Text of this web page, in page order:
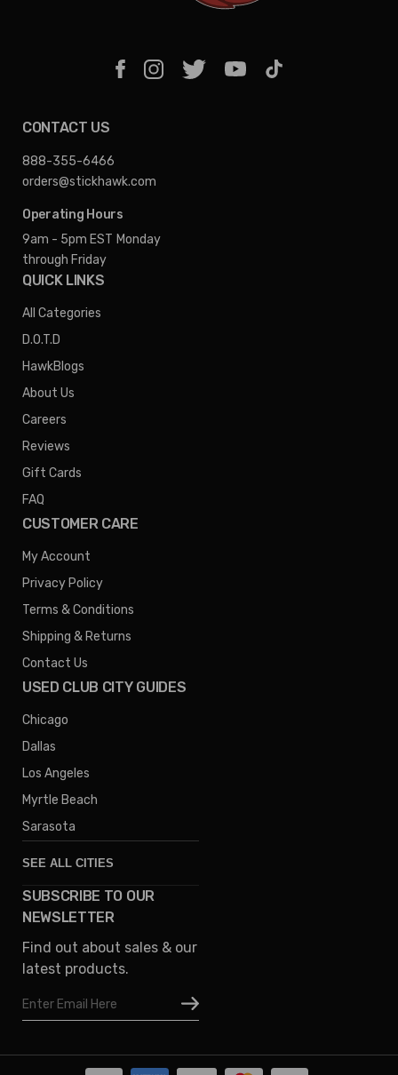
CONTACT US
888-355-6466
orders@stickhawk.com
Operating Hours
9am - 5pm EST Monday
through Friday
QUICK LINKS
All Categories
D.O.T.D
HawkBlogs
About Us
Careers
Reviews
Gift Cards
FAQ
CUSTOMER CARE
My Account
Privacy Policy
Terms & Conditions
Shipping & Returns
Contact Us
USED CLUB CITY GUIDES
Chicago
Dallas
Los Angeles
Myrtle Beach
Sarasota
SEE ALL CITIES
Denver
Austin
Columbus
Houston
SUBSCRIBE TO OUR
NEWSLETTER
Find out about sales & our
latest products.
Email
Address